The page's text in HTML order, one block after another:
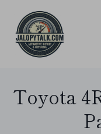
content
Toyota